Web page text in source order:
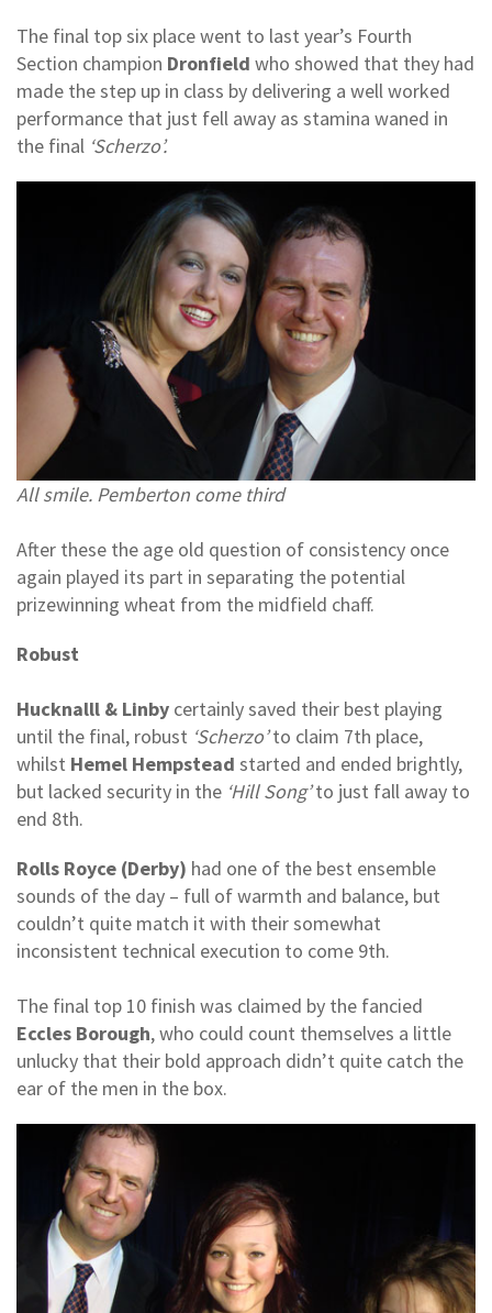
The final top six place went to last year’s Fourth
Section champion Dronfield who showed that they had
made the step up in class by delivering a well worked
performance that just fell away as stamina waned in
the final ‘Scherzo’.
All smile. Pemberton come third
After these the age old question of consistency once
again played its part in separating the potential
prizewinning wheat from the midfield chaff.
Robust
Hucknalll & Linby certainly saved their best playing
until the final, robust ‘Scherzo’to claim 7th place,
whilst Hemel Hempstead started and ended brightly,
but lacked security in the ‘Hill Song’to just fall away to
end 8th.
Rolls Royce (Derby) had one of the best ensemble
sounds of the day – full of warmth and balance, but
couldn’t quite match it with their somewhat
inconsistent technical execution to come 9th.
The final top 10 finish was claimed by the fancied
Eccles Borough, who could count themselves a little
unlucky that their bold approach didn’t quite catch the
ear of the men in the box.